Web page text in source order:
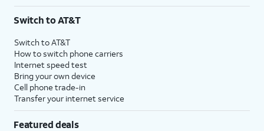
Switch to AT&T
Switch to AT&T
How to switch phone carriers
Internet speed test
Bring your own device
Cell phone trade-in
Transfer your internet service
Featured deals